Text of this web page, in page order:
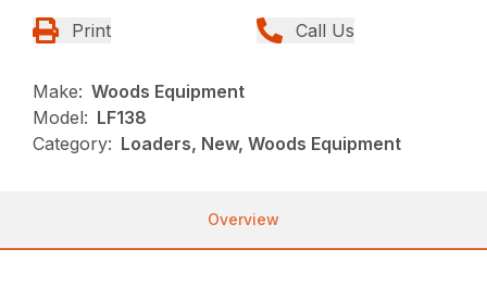
Print Call Us
Make: Woods Equipment
Model: LF138
Category: Loaders, New, Woods Equipment
Overview